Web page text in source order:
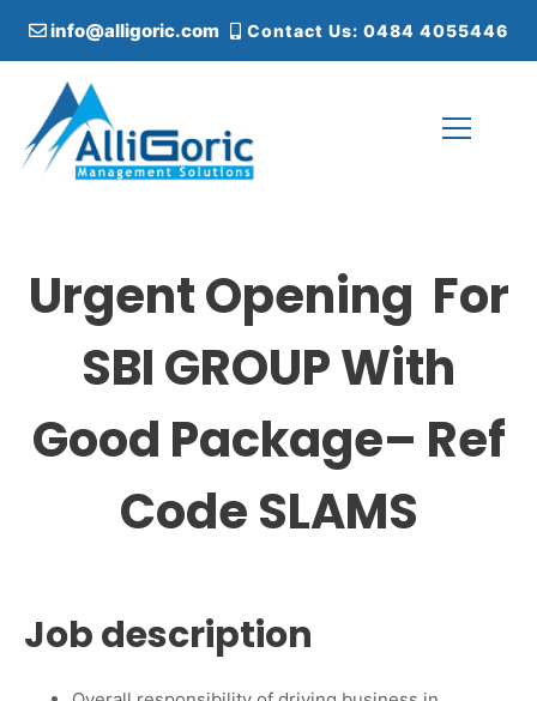
i
info@alligoric.com Contact Us: 0484 4055446
Urgent Opening For
SBI GROUP With
Good Package– Ref
Code SLAMS
Job description